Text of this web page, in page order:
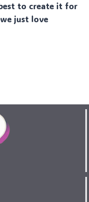
to create it for
just love